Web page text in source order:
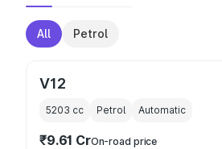
All Petrol
V12
5203 cc Petrol Automatic
₹9.61 CrOn-road price